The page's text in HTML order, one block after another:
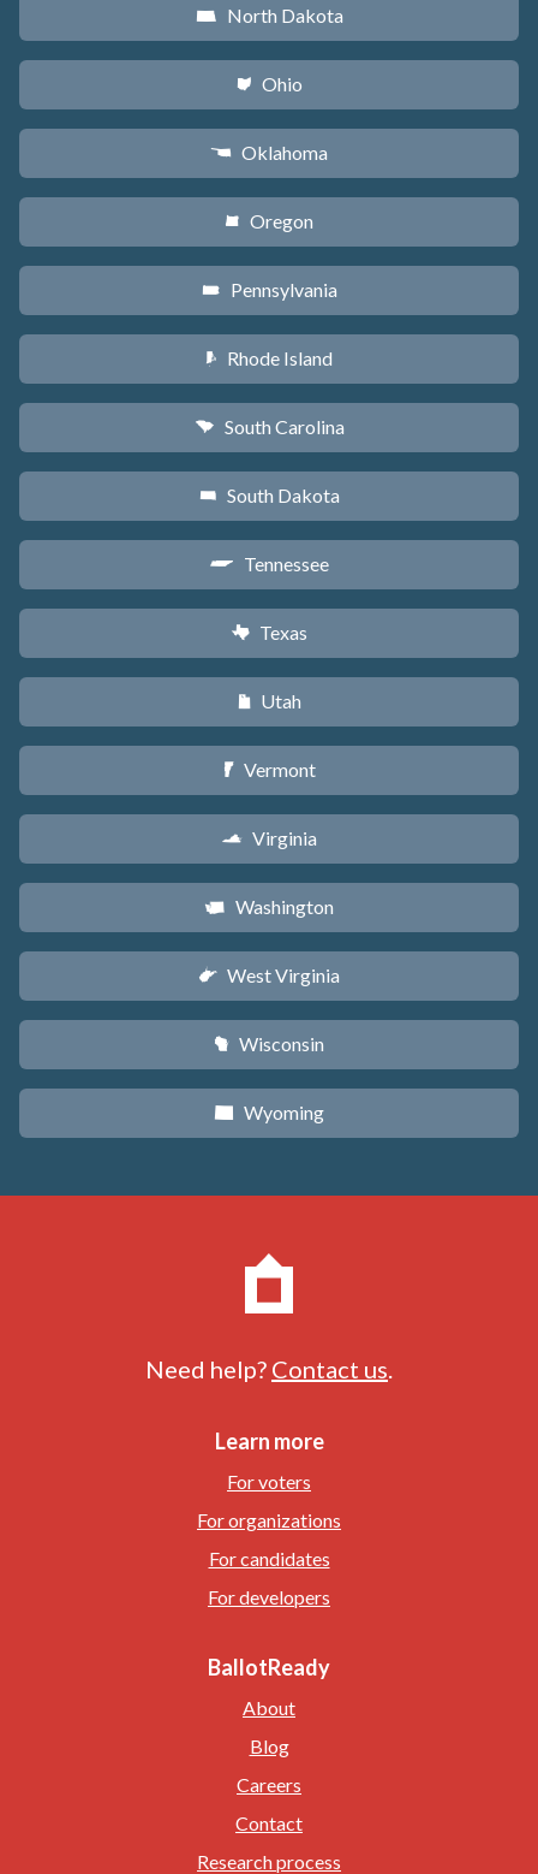
b North Dakota
i Ohio
j Oklahoma
k Oregon
l Pennsylvania
m Rhode Island
n South Carolina
o South Dakota
p Tennessee
q Texas
r Utah
t Vermont
s Virginia
u Washington
w West Virginia
v Wisconsin
x Wyoming
Need help? Contact us
Learn more
For voters
For organizations
For candidates
For developers
BallotReady
About
Blog
Careers
Contact
Research process